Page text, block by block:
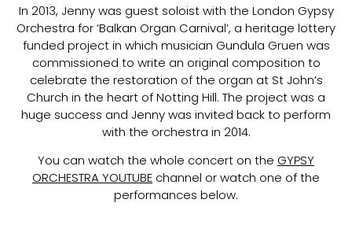
In 2013, Jenny was guest soloist with the London Gypsy
Orchestra for ‘Balkan Organ Carnival’, a heritage lottery
funded project in which musician Gundula Gruen was
commissioned to write an original composition to
celebrate the restoration of the organ at St John’s
Church in the heart of Notting Hill. The project was a
huge success and Jenny was invited back to perform
with the orchestra in 2014.
You can watch the whole concert on the GYPSY
ORCHESTRA YOUTUBE channel or watch one of the
performances below.